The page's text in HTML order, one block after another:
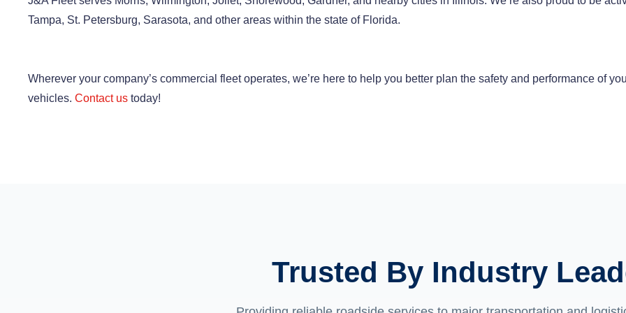
Tampa, St. Petersburg, Sarasota, and other areas within the state of Florida.
Wherever your company’s commercial fleet operates, we’re here to help you better plan the safety and performance of
vehicles. Contact us today!
Trusted By Industry